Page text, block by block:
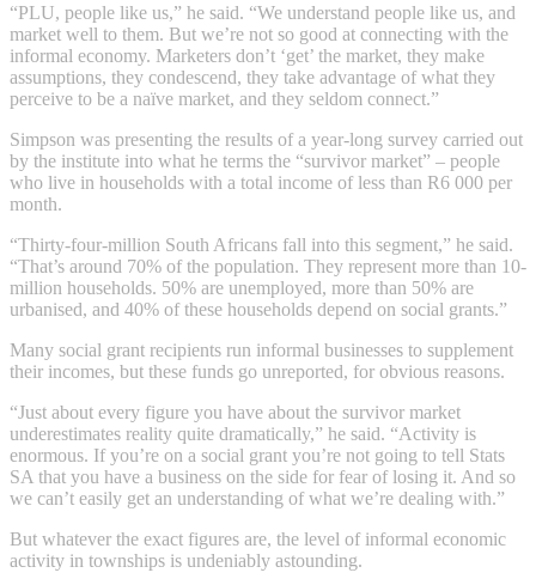
“PLU, people like us,” he said. “We understand people like us, and
market well to them. But we’re not so good at connecting with the
informal economy. Marketers don’t ‘get’ the market, they make
assumptions, they condescend, they take advantage of what they
perceive to be a naïve market, and they seldom connect.”
Simpson was presenting the results of a year-long survey carried out
by the institute into what he terms the “survivor market” – people
who live in households with a total income of less than R6 000 per
month.
“Thirty-four-million South Africans fall into this segment,” he said.
“That’s around 70% of the population. They represent more than 10-
million households. 50% are unemployed, more than 50% are
urbanised, and 40% of these households depend on social grants.”
Many social grant recipients run informal businesses to supplement
their incomes, but these funds go unreported, for obvious reasons.
“Just about every figure you have about the survivor market
underestimates reality quite dramatically,” he said. “Activity is
enormous. If you’re on a social grant you’re not going to tell Stats
SA that you have a business on the side for fear of losing it. And so
we can’t easily get an understanding of what we’re dealing with.”
But whatever the exact figures are, the level of informal economic
activity in townships is undeniably astounding.